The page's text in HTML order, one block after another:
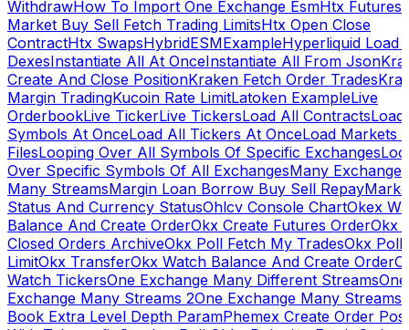
WithdrawHow To Import One Exchange EsmHtx Futures
Market Buy Sell Fetch Trading LimitsHtx Open Close
ContractHtx SwapsHybridESMExampleHyperliquid Load
DexesInstantiate All At OnceInstantiate All From Json
Create And Close PositionKraken Fetch Order Trades
Margin TradingKucoin Rate LimitLatoken ExampleLive
OrderbookLive TickerLive TickersLoad All Contracts
Symbols At OnceLoad All Tickers At OnceLoad Markets
FilesLooping Over All Symbols Of Specific Exchanges
Over Specific Symbols Of All ExchangesMany Exchanges
Many StreamsMargin Loan Borrow Buy Sell Repay
Status And Currency StatusOhlcv Console ChartOkex
Balance And Create OrderOkx Create Futures OrderOkx
Closed Orders ArchiveOkx Poll Fetch My TradesOkx Poll
LimitOkx TransferOkx Watch Balance And Create Order
Watch TickersOne Exchange Many Different StreamsOne
Exchange Many Streams 2One Exchange Many Streams
Book Extra Level Depth ParamPhemex Create Order